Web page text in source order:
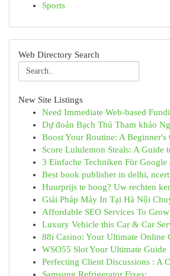
Sports
Web Directory Search
New Site Listings
Need Immediate Web-based
Dự đoán Bạch Thủ Tham khảo
Boost Your Routine: A Beginner's
Score Lululemon Steals: A Guide
3 Einfache Techniken Für Google
Best book publisher in delhi,
Huurprijs te hoog? Uw rechten
Giải Pháp Máy In Tại Hà Nội
Affordable SEO Services To
Luxury Vehicle this Car & Car
88i Casino: Your Ultimate Online
WSO55 Slot Your Ultimate Guide
Perfecting Client Discussions : A